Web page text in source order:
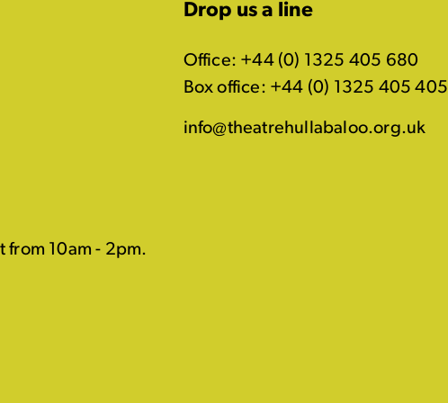
from 10am - 2pm.
Drop us a line
Office: +44 (0) 1325 405 680
Box office: +44 (0) 1325 405 405
info@theatrehullabaloo.org.uk